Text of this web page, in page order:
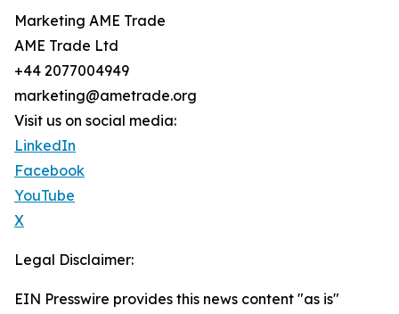
Marketing AME Trade
AME Trade Ltd
+44 2077004949
marketing@ametrade.org
Visit us on social media:
LinkedIn
Facebook
YouTube
X
Legal Disclaimer:
EIN Presswire provides this news content "as is"